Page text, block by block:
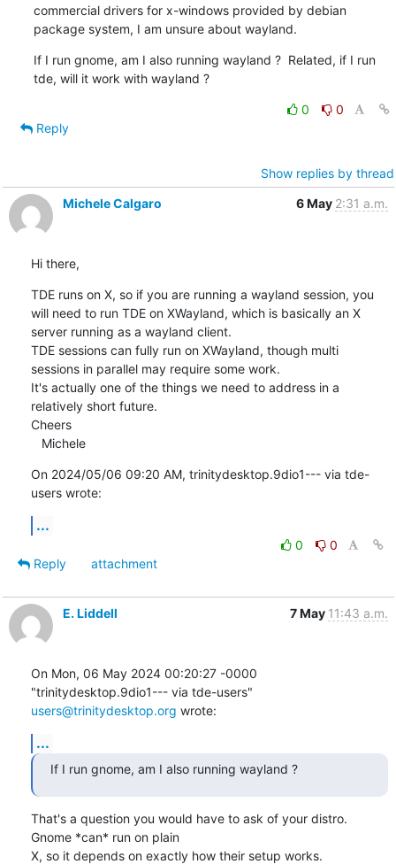
commercial drivers for x-windows provided by debian
package system, I am unsure about wayland.
If I run gnome, am I also running wayland ?  Related, if I run
tde, will it work with wayland ?
0
0
Reply
Show replies by thread
Michele Calgaro
6 May 2:31 a.m.
Hi there,
TDE runs on X, so if you are running a wayland session, you
will need to run TDE on XWayland, which is basically an X
server running as a wayland client.
TDE sessions can fully run on XWayland, though multi
sessions in parallel may require some work.
It's actually one of the things we need to address in a
relatively short future.
Cheers
   Michele
On 2024/05/06 09:20 AM, trinitydesktop.9dio1--- via tde-
users wrote:
...
0
0
Reply
attachment
E. Liddell 7 May 11:43 a.m.
On Mon, 06 May 2024 00:20:27 -0000
users@trinitydesktop.org wrote:
...
If I run gnome, am I also running wayland ?
That's a question you would have to ask of your distro.
Gnome *can* run on plain
X, so it depends on exactly how their setup works.